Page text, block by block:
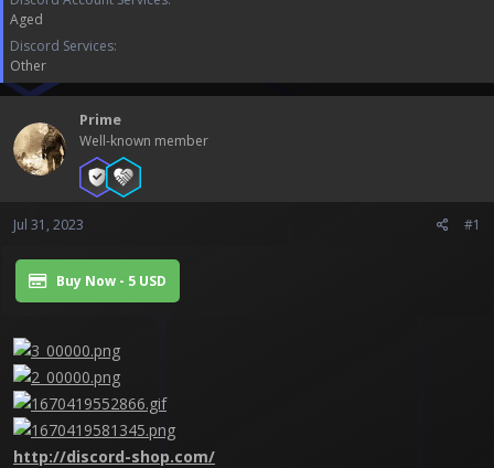
a
t
e
r
e
Aged
Discord Services
Other
Prime
Well-known member
Jul 31, 2023 #1
Buy Now - 5 USD
http://discord-shop.com/